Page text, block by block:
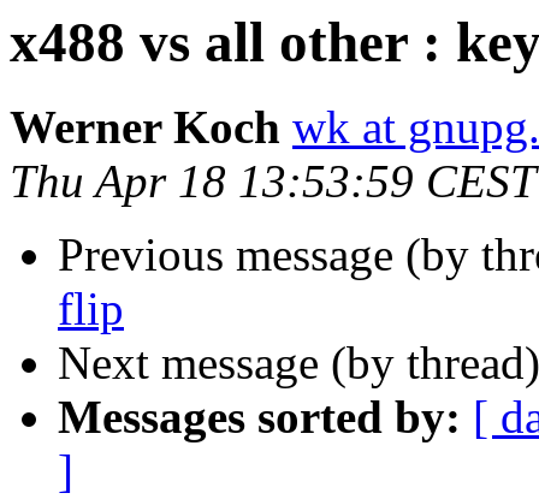
x488 vs all other :
Werner Koch wk at
Thu Apr 18 13:53:59
Previous message (by
flip
Next message (by
Messages sorted by: [
]